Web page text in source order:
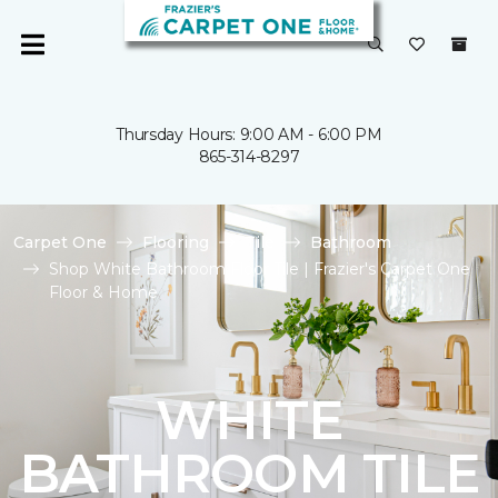
Thursday Hours: 9:00 AM - 6:00 PM
865-314-8297
Carpet One Flooring Tile
Bathroom
Shop White Bathroom Floor Tile | Frazier's Carpet One
Floor & Home
WHITE
BATHROOM TILE